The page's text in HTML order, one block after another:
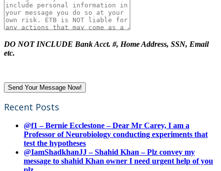
DO NOT INCLUDE Bank Acct. #, Home Address, SSN, Email
etc.
Recent Posts
@f1 – Bernie Ecclestone – Dear Mr Carey, I am a
Professor of Neurobiology conducting experiments that
test the hypotheses
@IamShadkhanJJ – Shahid Khan – Plz convey my
message to shahid Khan owner I need urgent help of you